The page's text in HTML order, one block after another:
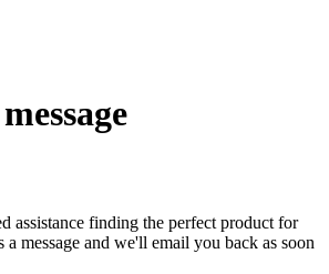
assistance finding the perfect product for
a message and we'll email you back as soon